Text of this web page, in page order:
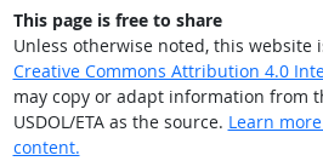
This page is free to share
Unless otherwise noted, this website
Creative Commons Attribution 4.0
may copy or adapt information from
USDOL/ETA as the source. Learn
content.